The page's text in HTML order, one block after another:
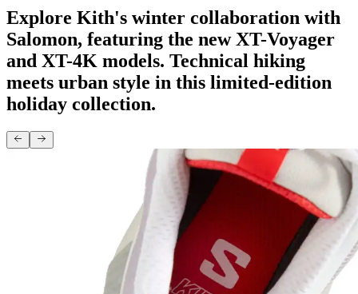
Explore Kith's winter collaboration with
Salomon, featuring the new XT-Voyager
and XT-4K models. Technical hiking
meets urban style in this limited-edition
holiday collection.